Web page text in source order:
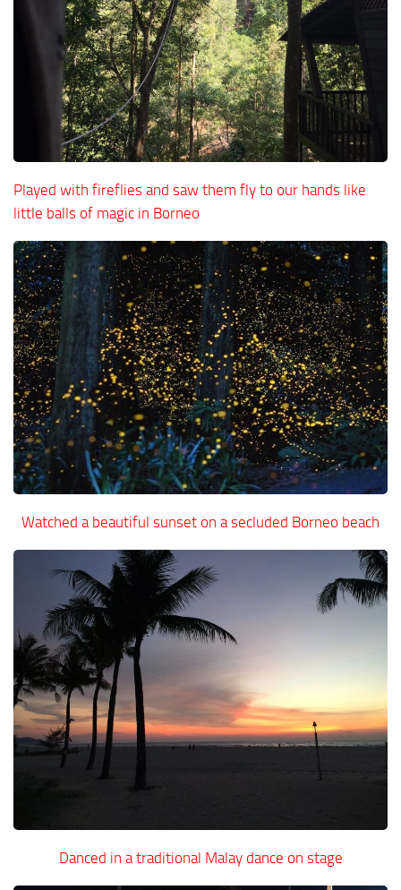
Played with fireflies and saw them fly to our hands like
little balls of magic in Borneo
Watched a beautiful sunset on a secluded Borneo beach
Danced in a traditional Malay dance on stage